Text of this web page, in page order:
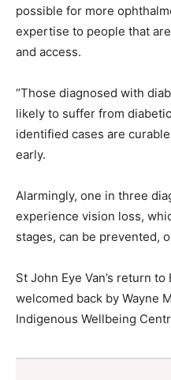
possible for more
expertise to people that
and access.
“Those diagnosed with
likely to suffer from
identified cases are
early.
Alarmingly, one in three
experience vision loss,
stages, can be prevented,
St John Eye Van’s return
welcomed back by Wayne
Indigenous Wellbeing